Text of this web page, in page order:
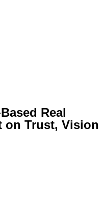
Real
on Trust, Vision